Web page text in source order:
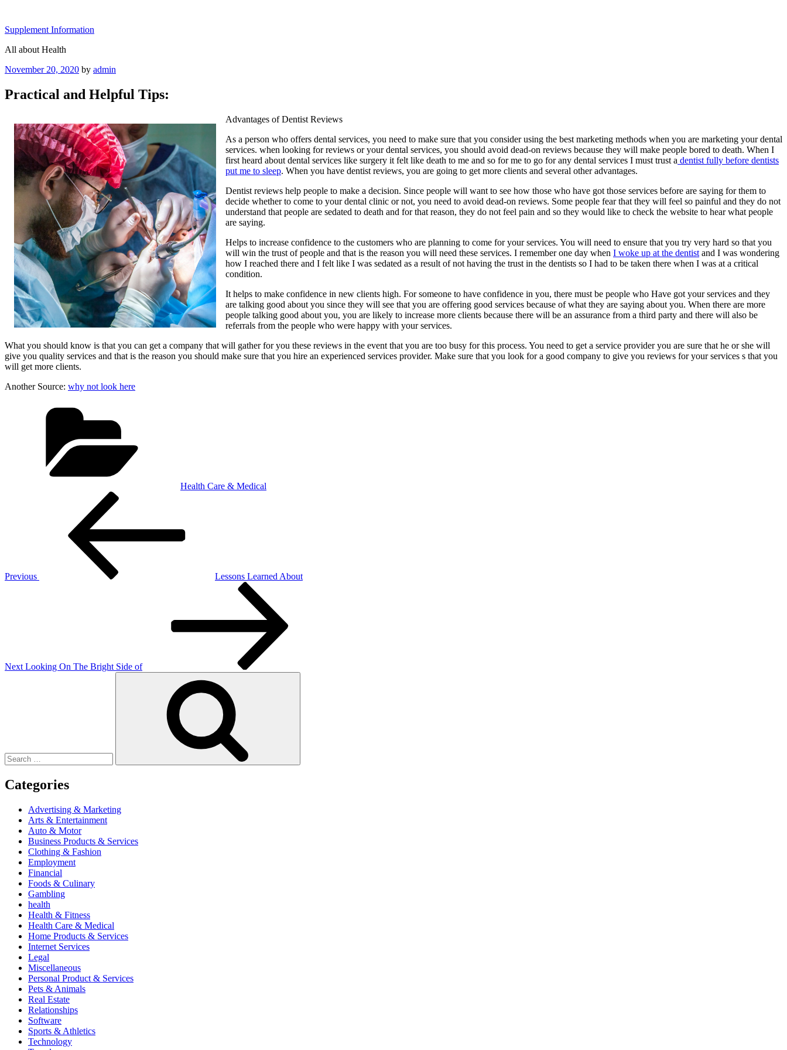
content
Supplement Information
All about Health
Posted
November 20, 2020 by admin
Practical and Helpful Tips:
Advantages of Dentist Reviews
As a person who offers dental services, you need to make sure that you consider using the best marketing methods when you are marketing your dental
services. when looking for reviews or your dental services, you should avoid dead-on reviews because they will make people bored to death. When I
first heard about dental services like surgery it felt like death to me and so for me to go for any dental services I must trust a dentist fully before dentists
put me to sleep. When you have dentist reviews, you are going to get more clients and several other advantages.
Dentist reviews help people to make a decision. Since people will want to see how those who have got those services before are saying for them to
decide whether to come to your dental clinic or not, you need to avoid dead-on reviews. Some people fear that they will feel so painful and they do not
understand that people are sedated to death and for that reason, they do not feel pain and so they would like to check the website to hear what people
are saying.
Helps to increase confidence to the customers who are planning to come for your services. You will need to ensure that you try very hard so that you
will win the trust of people and that is the reason you will need these services. I remember one day when I woke up at the dentist and I was wondering
how I reached there and I felt like I was sedated as a result of not having the trust in the dentists so I had to be taken there when I was at a critical
condition.
It helps to make confidence in new clients high. For someone to have confidence in you, there must be people who Have got your services and they
are talking good about you since they will see that you are offering good services because of what they are saying about you. When there are more
people talking good about you, you are likely to increase more clients because there will be an assurance from a third party and there will also be
referrals from the people who were happy with your services.
What you should know is that you can get a company that will gather for you these reviews in the event that you are too busy for this process. You need to get a service provider you are sure that he or she will
give you quality services and that is the reason you should make sure that you hire an experienced services provider. Make sure that you look for a good company to give you reviews for your services s that you
will get more clients.
Another Source: why not look here
Health Care & Medical
Previous
Lessons Learned About
Next Looking On The Bright Side of
Categories
Advertising & Marketing
Arts & Entertainment
Auto & Motor
Business Products & Services
Clothing & Fashion
Employment
Financial
Foods & Culinary
Gambling
health
Health & Fitness
Health Care & Medical
Home Products & Services
Internet Services
Legal
Miscellaneous
Personal Product & Services
Pets & Animals
Real Estate
Relationships
Software
Sports & Athletics
Technology